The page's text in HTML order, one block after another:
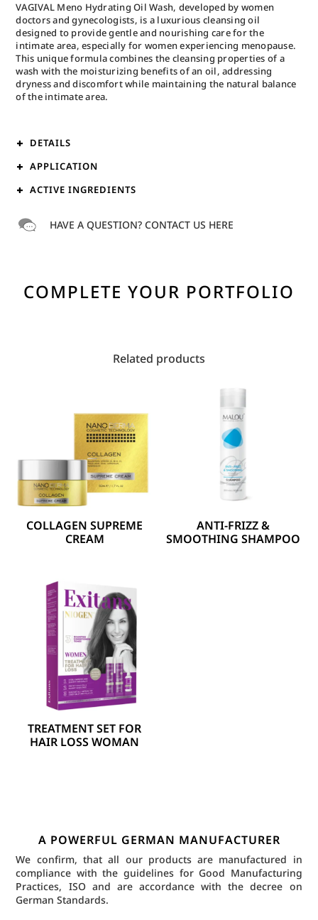
VAGIVAL Meno Hydrating Oil Wash, developed by women
doctors and gynecologists, is a luxurious cleansing oil
designed to provide gentle and nourishing care for the
intimate area, especially for women experiencing menopause.
This unique formula combines the cleansing properties of a
wash with the moisturizing benefits of an oil, addressing
dryness and discomfort while maintaining the natural balance
of the intimate area.
DETAILS
APPLICATION
ACTIVE INGREDIENTS
HAVE A QUESTION? CONTACT US HERE
COMPLETE YOUR PORTFOLIO
Related products
COLLAGEN SUPREME
CREAM
ANTI-FRIZZ &
SMOOTHING SHAMPOO
TREATMENT SET FOR
HAIR LOSS WOMAN
A POWERFUL GERMAN MANUFACTURER
We confirm, that all our products are manufactured in
compliance with the guidelines for Good Manufacturing
Practices, ISO and are accordance with the decree on
German Standards.